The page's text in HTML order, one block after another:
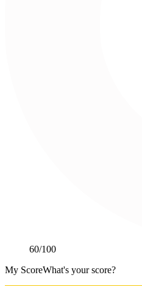
60/100
My ScoreWhat's your score?